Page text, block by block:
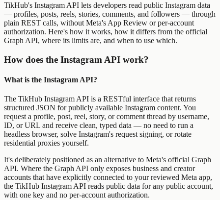
TikHub's Instagram API lets developers read public Instagram data
— profiles, posts, reels, stories, comments, and followers — through
plain REST calls, without Meta's App Review or per-account
authorization. Here's how it works, how it differs from the official
Graph API, where its limits are, and when to use which.
How does the Instagram API work?
What is the Instagram API?
The TikHub Instagram API is a RESTful interface that returns
structured JSON for publicly available Instagram content. You
request a profile, post, reel, story, or comment thread by username,
ID, or URL and receive clean, typed data — no need to run a
headless browser, solve Instagram's request signing, or rotate
residential proxies yourself.
It's deliberately positioned as an alternative to Meta's official Graph
API. Where the Graph API only exposes business and creator
accounts that have explicitly connected to your reviewed Meta app,
the TikHub Instagram API reads public data for any public account,
with one key and no per-account authorization.